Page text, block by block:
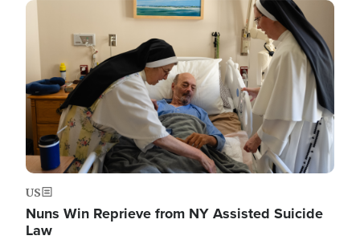
Image
US
Nuns Win Reprieve from NY Assisted Suicide
Law